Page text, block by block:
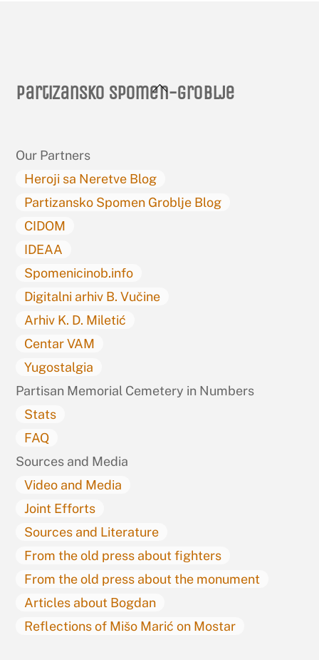
Back
Partizansko spomen-groblje
Our Partners
Heroji sa Neretve Blog
Partizansko Spomen Groblje Blog
CIDOM
IDEAA
Spomenicinob.info
Digitalni arhiv B. Vučine
Arhiv K. D. Miletić
Centar VAM
Yugostalgia
Partisan Memorial Cemetery in Numbers
Stats
FAQ
Sources and Media
Video and Media
Joint Efforts
Sources and Literature
From the old press about fighters
From the old press about the monument
Articles about Bogdan
Reflections of Mišo Marić on Mostar